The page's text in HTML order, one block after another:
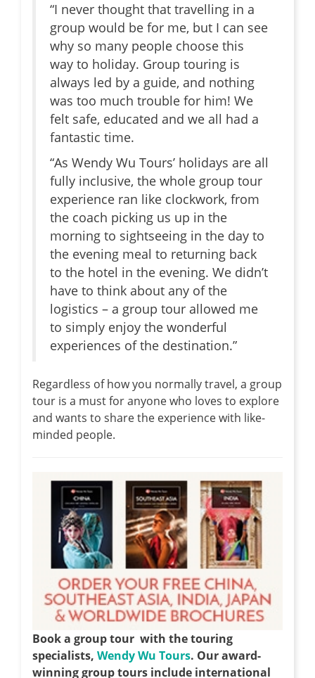
“I never thought that travelling in a
group would be for me, but I can see
why so many people choose this
way to holiday. Group touring is
always led by a guide, and nothing
was too much trouble for him! We
felt safe, educated and we all had a
fantastic time.
“As Wendy Wu Tours’ holidays are all
fully inclusive, the whole group tour
experience ran like clockwork, from
the coach picking us up in the
morning to sightseeing in the day to
the evening meal to returning back
to the hotel in the evening. We didn’t
have to think about any of the
logistics – a group tour allowed me
to simply enjoy the wonderful
experiences of the destination.”
Regardless of how you normally travel, a group
tour is a must for anyone who loves to explore
and wants to share the experience with like-
minded people.
Book a group tour with the touring
specialists, Wendy Wu Tours. Our award-
winning group tours include international